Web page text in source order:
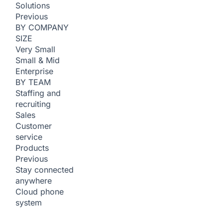
Solutions
Previous
BY COMPANY
SIZE
Very Small
Small & Mid
Enterprise
BY TEAM
Staffing and
recruiting
Sales
Customer
service
Products
Previous
Stay connected
anywhere
Cloud phone
system